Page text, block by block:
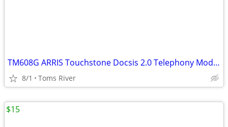
TM608G ARRIS Touchstone Docsis 2.0 Telephony Modem 8 lines VoIP
8/1 Toms River
$15